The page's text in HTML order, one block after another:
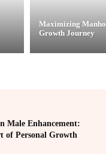
Maximizing
Growth Journey
Male Enhancement:
of Personal Growth